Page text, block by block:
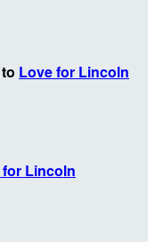
Love for Lincoln
Lincoln